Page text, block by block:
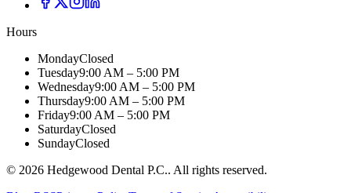
Hours
MondayClosed
Tuesday9:00 AM – 5:00 PM
Wednesday9:00 AM – 5:00 PM
Thursday9:00 AM – 5:00 PM
Friday9:00 AM – 5:00 PM
SaturdayClosed
SundayClosed
© 2026 Hedgewood Dental P.C.. All rights reserved.